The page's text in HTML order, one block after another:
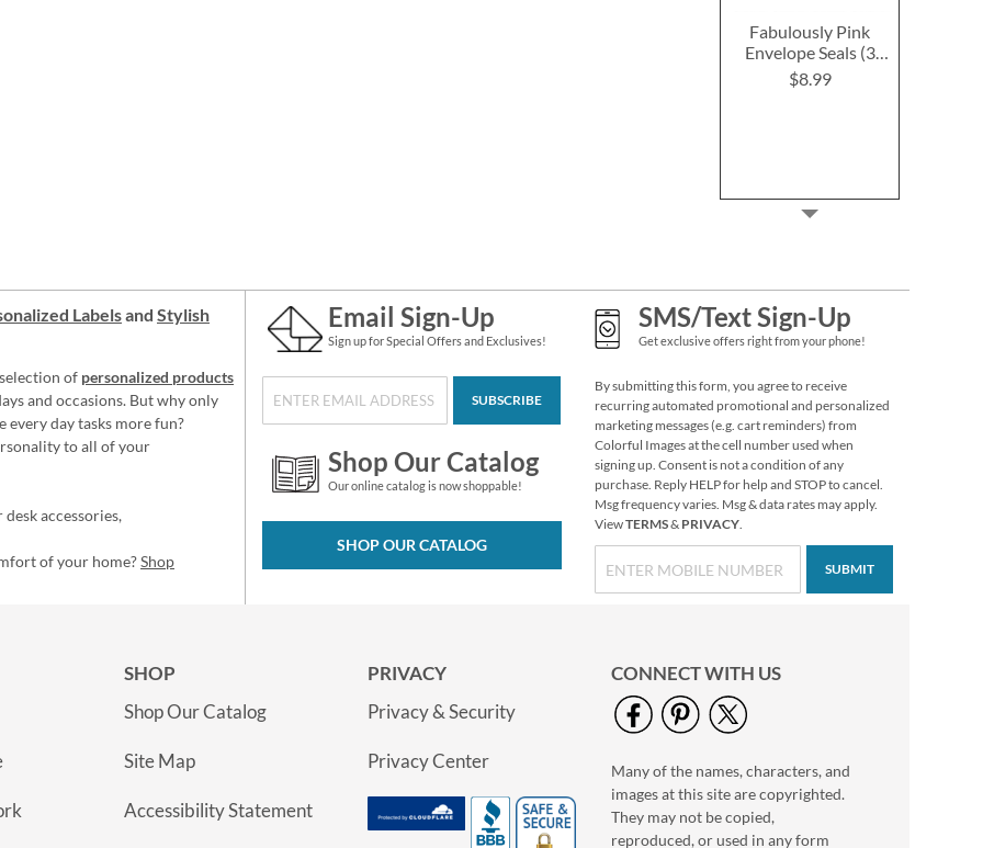
Fabulously Pink
Envelope Seals (3
Designs)
$8.99
Spring Humming
Deluxe Return
Address Labels (2
Designs)
$9.49
Make-A-Turkey
Sticker Sheets
Rating:
100%
Labelsand Stylish
of personalized products
and occasions. But why only
every day tasks more fun?
to all of your
accessories,
of your home?Shop
Email Sign-Up
Sign up for Special Offers and Exclusives!
SUBSCRIBE
Shop Our Catalog
Our online catalog is now shoppable!
SHOP OUR CATALOG
SMS/Text Sign-Up
Get exclusive offers right from your phone!
By submitting this form, you agree to receive
recurring automated promotional and personalized
marketing messages (e.g. cart reminders) from
Colorful Images at the cell number used when
signing up. Consent is not a condition of any
purchase. Reply HELP for help and STOP to cancel.
Msg frequency varies. Msg & data rates may apply.
ViewTERMS& PRIVACY.
SUBMIT
SHOP
Shop Our Catalog
Site Map
Accessibility Statement
PRIVACY
Privacy & Security
Privacy Center
CONNECT WITH US
Many of the names, characters, and
images at this site are copyrighted.
They may not be copied,
reproduced, or used in any form